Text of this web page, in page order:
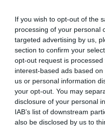
If you wish to opt-out of the
processing of your personal
targeted advertising by us,
section to confirm your
opt-out request is
interest-based ads based
us or personal information
your opt-out. You may
disclosure of your personal
IAB’s list of downstream
also be disclosed by us to
Liverpool 2
Anfield,
28 Jan
Chelsea 3
Stamford
28 Jan